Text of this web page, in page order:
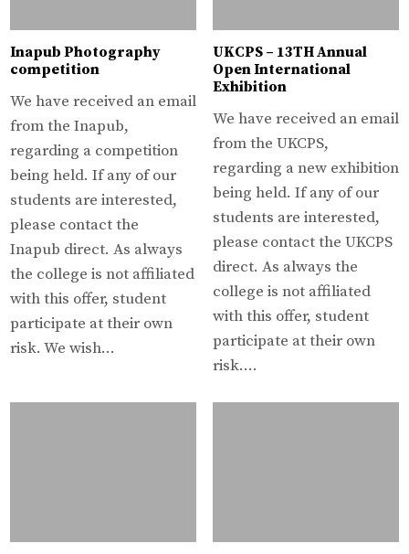
Inapub Photography
competition
We have received an email
from the Inapub,
regarding a competition
being held. If any of our
students are interested,
please contact the
Inapub direct. As always
the college is not affiliated
with this offer, student
participate at their own
risk. We wish…
UKCPS – 13TH Annual
Open International
Exhibition
We have received an email
from the UKCPS,
regarding a new exhibition
being held. If any of our
students are interested,
please contact the UKCPS
direct. As always the
college is not affiliated
with this offer, student
participate at their own
risk….